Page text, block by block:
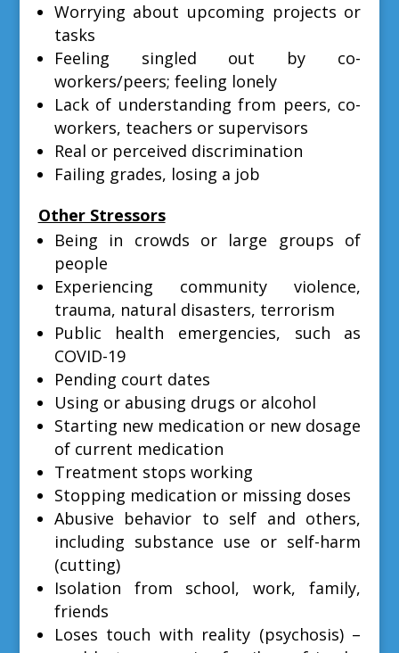
Worrying about upcoming projects or
tasks
Feeling singled out by co-
workers/peers; feeling lonely
Lack of understanding from peers, co-
workers, teachers or supervisors
Real or perceived discrimination
Failing grades, losing a job
Other Stressors
Being in crowds or large groups of
people
Experiencing community violence,
trauma, natural disasters, terrorism
Public health emergencies, such as
COVID-19
Pending court dates
Using or abusing drugs or alcohol
Starting new medication or new dosage
of current medication
Treatment stops working
Stopping medication or missing doses
Abusive behavior to self and others,
including substance use or self-harm
(cutting)
Isolation from school, work, family,
friends
Loses touch with reality (psychosis) –